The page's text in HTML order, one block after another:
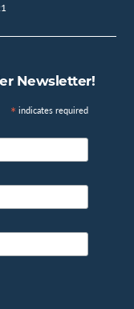
Newsletter!
* indicates required